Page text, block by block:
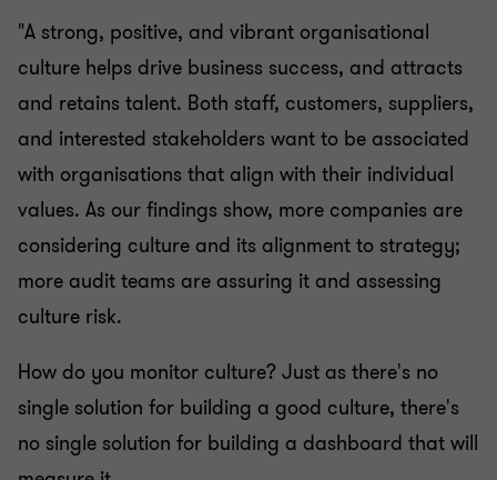
"A strong, positive, and vibrant organisational
culture helps drive business success, and attracts
and retains talent. Both staff, customers, suppliers,
and interested stakeholders want to be associated
with organisations that align with their individual
values. As our findings show, more companies are
considering culture and its alignment to strategy;
more audit teams are assuring it and assessing
culture risk.
How do you monitor culture? Just as there's no
single solution for building a good culture, there's
no single solution for building a dashboard that will
measure it.